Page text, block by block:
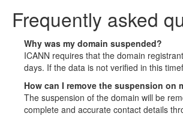
Frequently asked
Why was my domain suspended?
ICANN requires that the domain
days. If the data is not verified in this
How can I remove the suspension on
The suspension of the domain will be
complete and accurate contact details